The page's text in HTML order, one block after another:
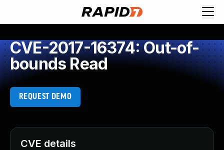
CVE-2017-16374: Out-of-
bounds Read
REQUEST DEMO
CVE details